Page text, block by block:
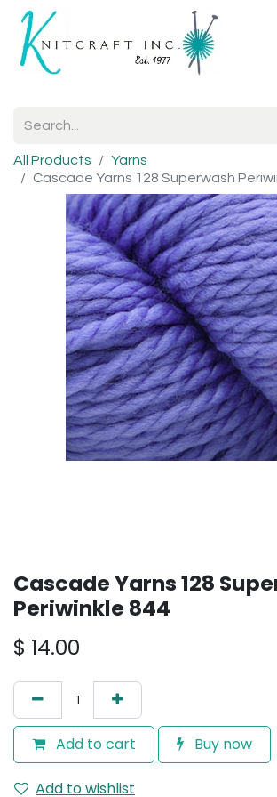
All Products
Yarns
Cascade Yarns 128 Superwash
Cascade Yarns 128
Periwinkle 844
$ 14.00
Add to cart Buy now
Add to wishlist